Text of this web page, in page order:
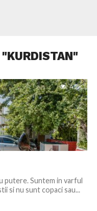
4.2K
putere. Suntem in varful
si nu sunt copaci sau...